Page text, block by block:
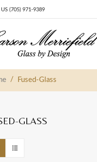
US (705) 971-9389
/ Fused-Glass
GLASS